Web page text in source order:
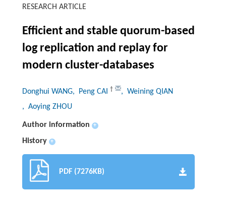
RESEARCH ARTICLE
Efficient and stable quorum-based
log replication and replay for
modern cluster-databases
Donghui WANG, Peng CAI †
, Weining QIAN
, Aoying ZHOU
Author information +
History +
PDF (7276KB)